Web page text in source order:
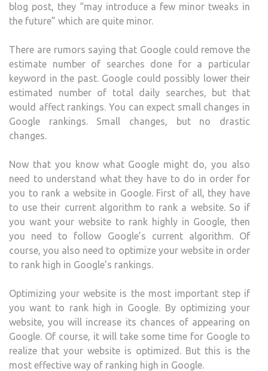
blog post, they “may introduce a few minor tweaks in
the future” which are quite minor.
There are rumors saying that Google could remove the
estimate number of searches done for a particular
keyword in the past. Google could possibly lower their
estimated number of total daily searches, but that
would affect rankings. You can expect small changes in
Google rankings. Small changes, but no drastic
changes.
Now that you know what Google might do, you also
need to understand what they have to do in order for
you to rank a website in Google. First of all, they have
to use their current algorithm to rank a website. So if
you want your website to rank highly in Google, then
you need to follow Google’s current algorithm. Of
course, you also need to optimize your website in order
to rank high in Google’s rankings.
Optimizing your website is the most important step if
you want to rank high in Google. By optimizing your
website, you will increase its chances of appearing on
Google. Of course, it will take some time for Google to
realize that your website is optimized. But this is the
most effective way of ranking high in Google.